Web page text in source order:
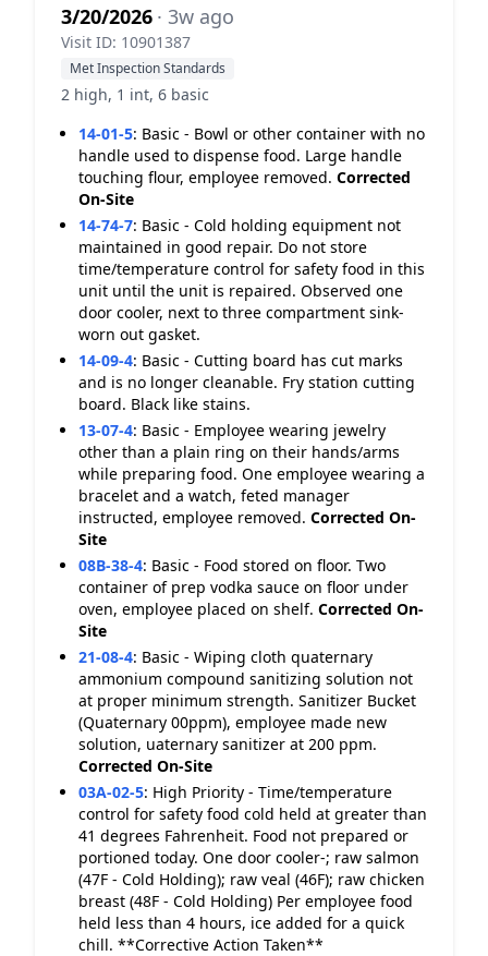
3/20/2026 · 3w ago
Visit ID: 10901387
Met Inspection Standards
2 high, 1 int, 6 basic
14-01-5: Basic - Bowl or other container with no
handle used to dispense food. Large handle
touching flour, employee removed. Corrected
On-Site
14-74-7: Basic - Cold holding equipment not
maintained in good repair. Do not store
time/temperature control for safety food in this
unit until the unit is repaired. Observed one
door cooler, next to three compartment sink-
worn out gasket.
14-09-4: Basic - Cutting board has cut marks
and is no longer cleanable. Fry station cutting
board. Black like stains.
13-07-4: Basic - Employee wearing jewelry
other than a plain ring on their hands/arms
while preparing food. One employee wearing a
bracelet and a watch, feted manager
instructed, employee removed. Corrected On-
Site
08B-38-4: Basic - Food stored on floor. Two
container of prep vodka sauce on floor under
oven, employee placed on shelf. Corrected On-
Site
21-08-4: Basic - Wiping cloth quaternary
ammonium compound sanitizing solution not
at proper minimum strength. Sanitizer Bucket
(Quaternary 00ppm), employee made new
solution, uaternary sanitizer at 200 ppm.
Corrected On-Site
03A-02-5: High Priority - Time/temperature
control for safety food cold held at greater than
41 degrees Fahrenheit. Food not prepared or
portioned today. One door cooler-; raw salmon
(47F - Cold Holding); raw veal (46F); raw chicken
breast (48F - Cold Holding) Per employee food
held less than 4 hours, ice added for a quick
chill. **Corrective Action Taken**